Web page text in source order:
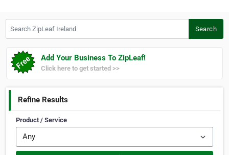
Search
Add Your Business To ZipLeaf!
Click here to get started >>
Refine Results
Product / Service